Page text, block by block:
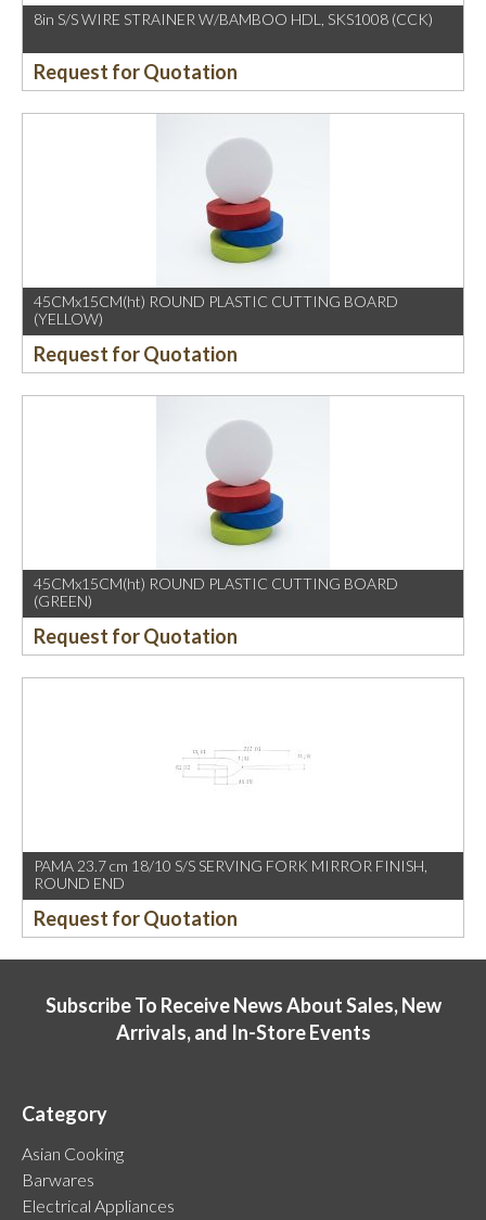
8in S/S WIRE STRAINER W/BAMBOO HDL, SKS1008 (CCK)
Request for Quotation
45CMx15CM(ht) ROUND PLASTIC CUTTING BOARD
(YELLOW)
Request for Quotation
45CMx15CM(ht) ROUND PLASTIC CUTTING BOARD
(GREEN)
Request for Quotation
PAMA 23.7 cm 18/10 S/S SERVING FORK MIRROR FINISH,
ROUND END
Request for Quotation
Subscribe To Receive News About Sales, New
Arrivals, and In-Store Events
Category
Asian Cooking
Barwares
Electrical Appliances